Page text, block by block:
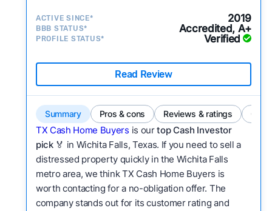
ACTIVE SINCE* 2019
BBB STATUS* Accredited, A+
PROFILE STATUS* Verified
Read Review
Summary Pros & cons Reviews & ratings
TX Cash Home Buyers is ourtop Cash Investor
pick🏅 in Wichita Falls, Texas. If you need to sell a
distressed property quickly in the Wichita Falls
metro area, we think TX Cash Home Buyers is
worth contacting for a no-obligation offer. The
company stands out for its customer rating and